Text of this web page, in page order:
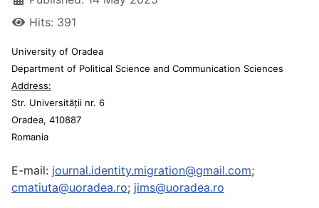
Hits: 391
University of Oradea
Department of Political Science and Communication Sciences
Address:
Str. Universității nr. 6
Oradea, 410887
Romania
E-mail: journal.identity.migration@gmail.com;
cmatiuta@uoradea.ro; jims@uoradea.ro